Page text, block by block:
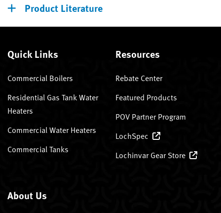
Product Literature
Quick Links
Commercial Boilers
Residential Gas Tank Water
Heaters
Commercial Water Heaters
Commercial Tanks
Resources
Rebate Center
Featured Products
POV Partner Program
LochSpec
Lochinvar Gear Store
About Us